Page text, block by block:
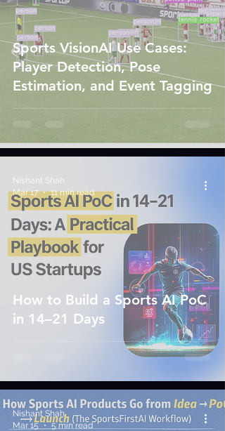
Sports VisionAI Use Cases:
Player Detection, Pose
Estimation, and Event Tagging
How to Build a Sports AI PoC
in 14–21 Days
Nishant Shah
Mar 17
11 min read
Nishant Shah
Mar 15
5 min read